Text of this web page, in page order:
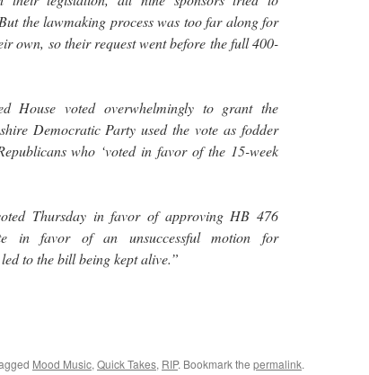
the lawmaking process was too far along for
own, so their request went before the full 400-
House voted overwhelmingly to grant the
Democratic Party used the vote as fodder
who ‘voted in favor of the 15-week
Thursday in favor of approving HB 476
in favor of an unsuccessful motion for
to the bill being kept alive.”
Mood Music, Quick Takes, RIP. Bookmark the permalink.